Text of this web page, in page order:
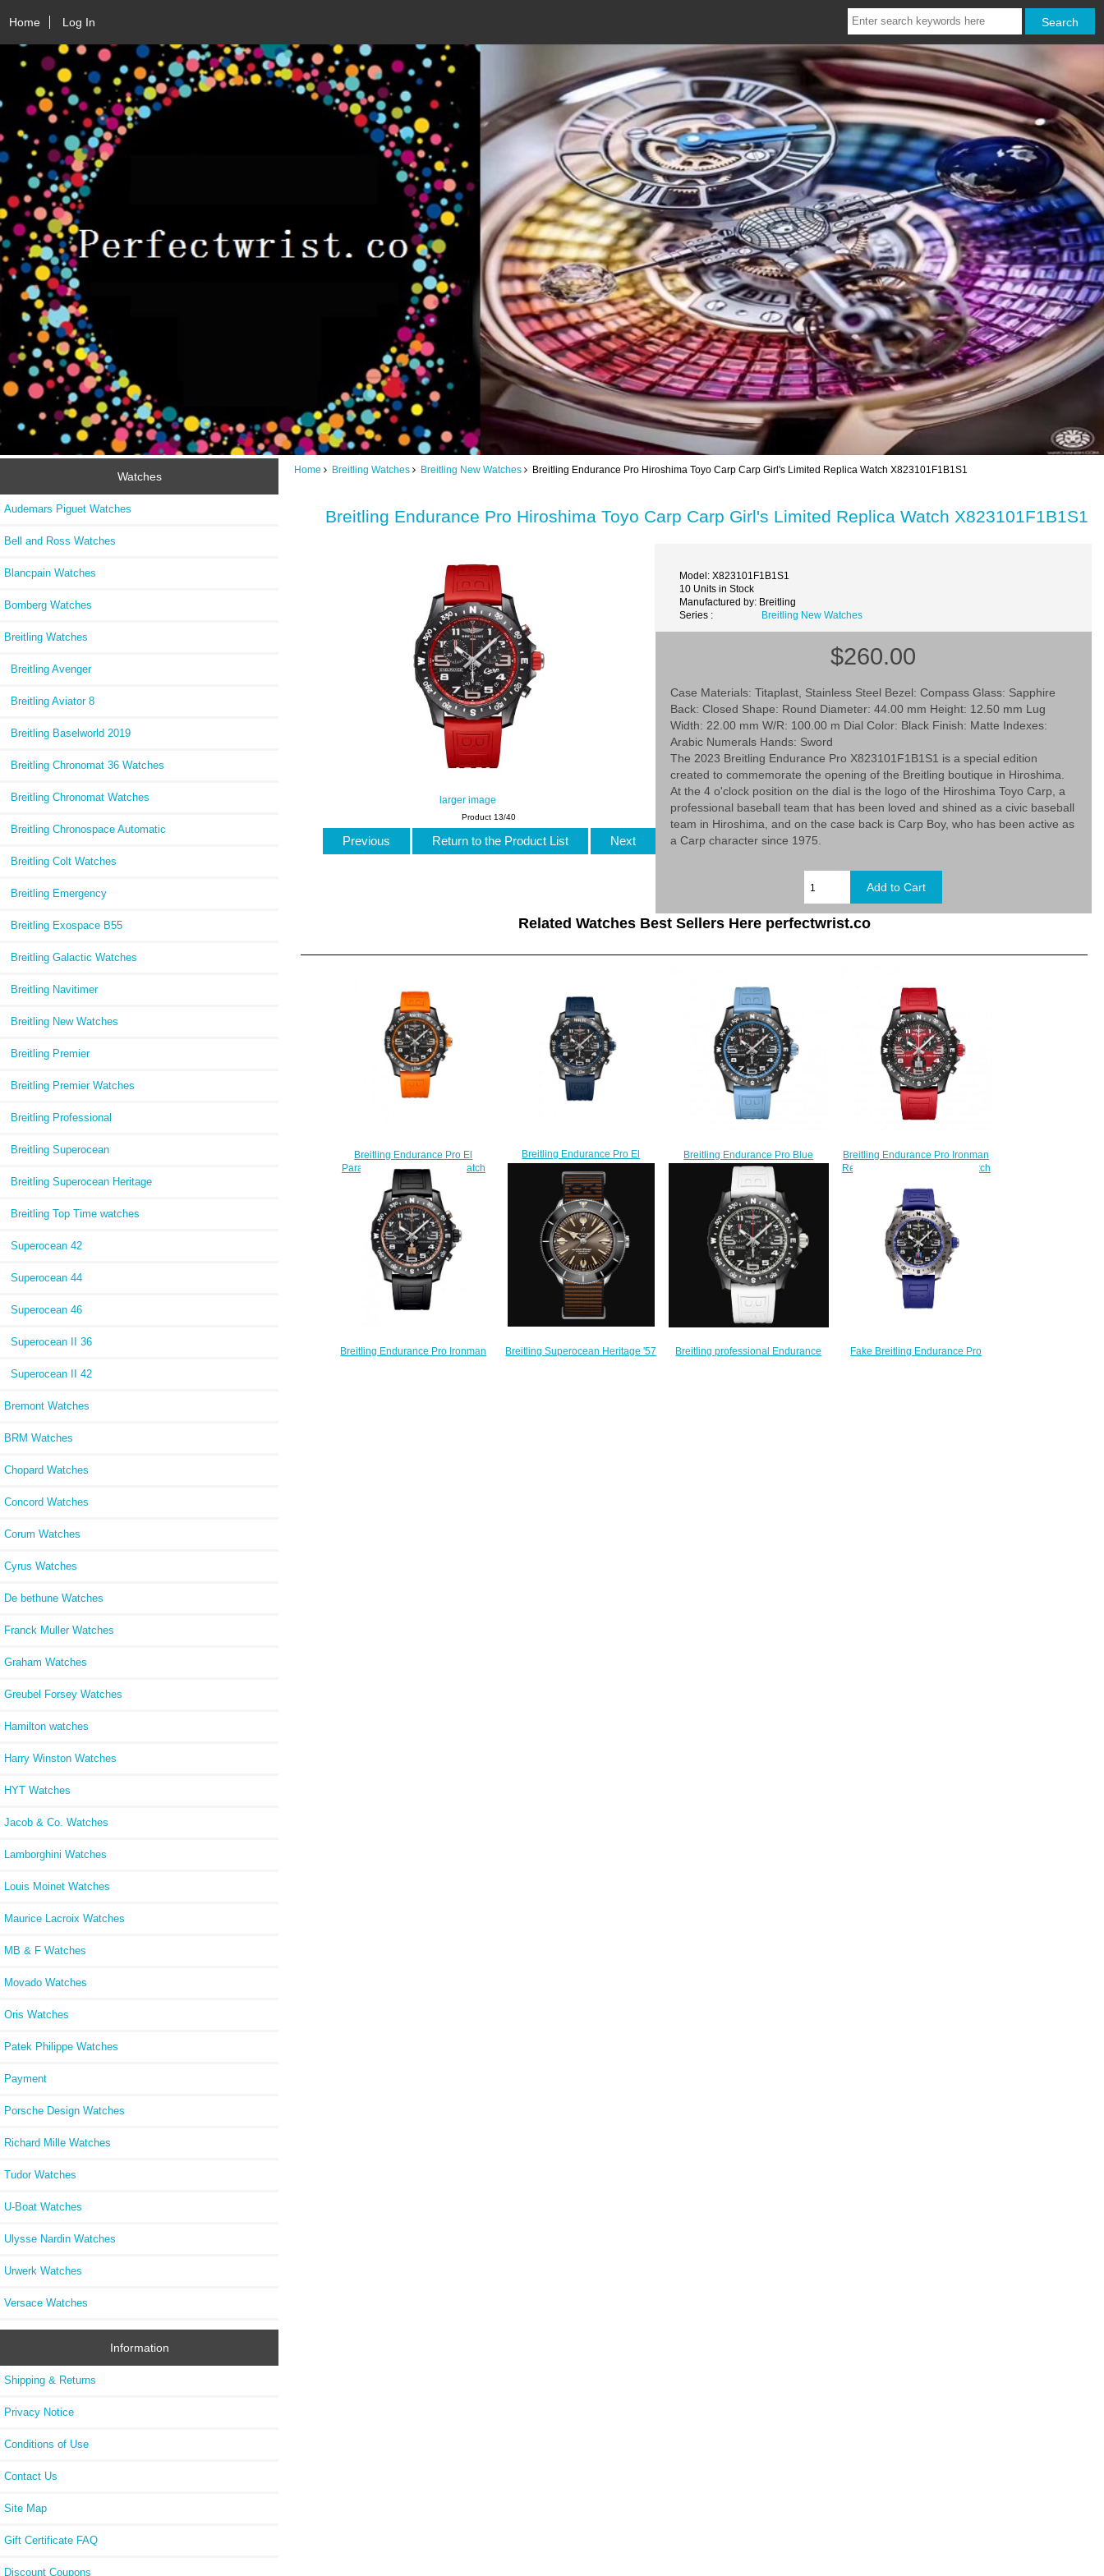
Home Log In
Watches
Audemars Piguet Watches
Bell and Ross Watches
Blancpain Watches
Bomberg Watches
Breitling Watches
Breitling Avenger
Breitling Aviator 8
Breitling Baselworld 2019
Breitling Chronomat 36 Watches
Breitling Chronomat Watches
Breitling Chronospace Automatic
Breitling Colt Watches
Breitling Emergency
Breitling Exospace B55
Breitling Galactic Watches
Breitling Navitimer
Breitling New Watches
Breitling Premier
Breitling Premier Watches
Breitling Professional
Breitling Superocean
Breitling Superocean Heritage
Breitling Top Time watches
Superocean 42
Superocean 44
Superocean 46
Superocean II 36
Superocean II 42
Bremont Watches
BRM Watches
Chopard Watches
Concord Watches
Corum Watches
Cyrus Watches
De bethune Watches
Franck Muller Watches
Graham Watches
Greubel Forsey Watches
Hamilton watches
Harry Winston Watches
HYT Watches
Jacob & Co. Watches
Lamborghini Watches
Louis Moinet Watches
Maurice Lacroix Watches
MB & F Watches
Movado Watches
Oris Watches
Patek Philippe Watches
Payment
Porsche Design Watches
Richard Mille Watches
Tudor Watches
U-Boat Watches
Ulysse Nardin Watches
Urwerk Watches
Versace Watches
Information
Shipping & Returns
Privacy Notice
Conditions of Use
Contact Us
Site Map
Gift Certificate FAQ
Discount Coupons
Home Breitling Watches Breitling New Watches Breitling Endurance Pro Hiroshima Toyo Carp Carp Girl's Limited Replica Watch X823101F1B1S1
Breitling Endurance Pro Hiroshima Toyo Carp Carp Girl's Limited Replica Watch X823101F1B1S1
larger image
Model: X823101F1B1S1
10 Units in Stock
Manufactured by: Breitling
Series :
Breitling New Watches
$260.00
Case Materials: Titaplast, Stainless Steel Bezel: Compass Glass: Sapphire
Back: Closed Shape: Round Diameter: 44.00 mm Height: 12.50 mm Lug
Width: 22.00 mm W/R: 100.00 m Dial Color: Black Finish: Matte Indexes:
Arabic Numerals Hands: Sword
The 2023 Breitling Endurance Pro X823101F1B1S1 is a special edition
created to commemorate the opening of the Breitling boutique in Hiroshima.
At the 4 o'clock position on the dial is the logo of the Hiroshima Toyo Carp, a
professional baseball team that has been loved and shined as a civic baseball
team in Hiroshima, and on the case back is Carp Boy, who has been active as
a Carp character since 1975.
Product 13/40
Previous Return to the Product List Next
Related Watches Best Sellers Here perfectwrist.co
Breitling Endurance Pro El
Paradiso Orange Replica Watch
X823104A1B1S1
$240.00
Breitling Endurance Pro El
X823105A1B1S1
$240.00
Breitling Endurance Pro Blue
Replica watch X82310281B1S1
$230.00
Breitling Endurance Pro Ironman
Red Rubber Strap Replica Watch
$235.00
Breitling Endurance Pro Ironman
Breitling Superocean Heritage '57
Breitling professional Endurance
Fake Breitling Endurance Pro